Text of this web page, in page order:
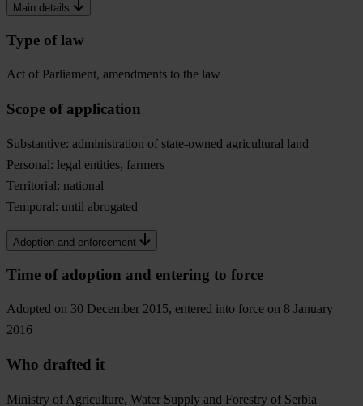
Main details
Type of law
Act of Parliament, amendments to the law
Scope of application
Substantive: administration of state-owned agricultural land
Personal: legal entities, farmers
Territorial: national
Temporal: until abrogated
Adoption and enforcement
Time of adoption and entering to force
Adopted on 30 December 2015, entered into force on 8 January
2016
Who drafted it
Ministry of Agriculture, Water Supply and Forestry of Serbia